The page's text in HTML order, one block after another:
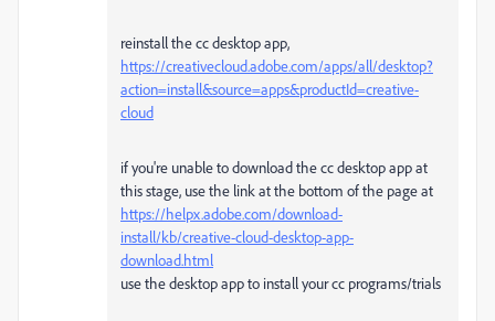
reinstall the cc desktop app,
https://creativecloud.adobe.com/apps/all/desktop?
action=install&source=apps&productId=creative-
cloud
if you're unable to download the cc desktop app at
this stage, use the link at the bottom of the page at
https://helpx.adobe.com/download-
install/kb/creative-cloud-desktop-app-
download.html
use the desktop app to install your cc programs/trials